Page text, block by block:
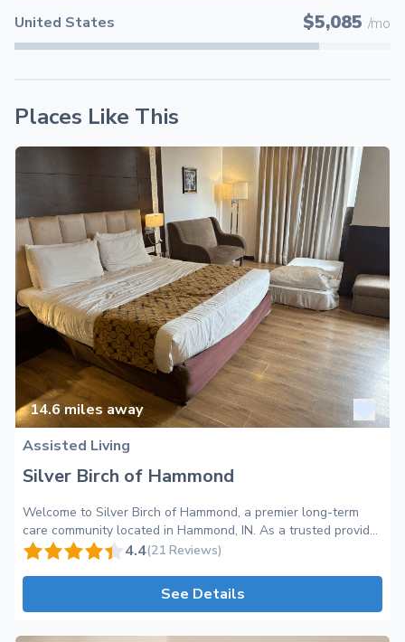
United States $5,085 /mo
Places Like This
14.6miles away
Assisted Living
Silver Birch of Hammond
Welcome to Silver Birch of Hammond, a premier long-term
care community located in Hammond, IN. As a trusted provider
of assisted living services, we are committed to offering a
comfort, and peace of mind. At Silver Birch of Hammond, we
understand that choosing the right long-term care community
is here to provide personalized care to meet the unique needs
4.4(21 Reviews)
See Details